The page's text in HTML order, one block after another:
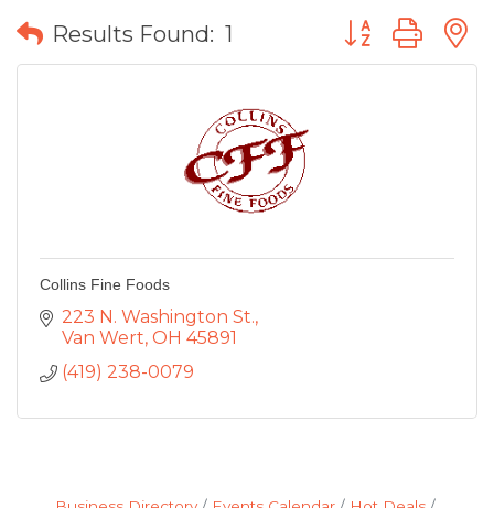
Results Found: 1 Button group
Collins Fine Foods
223 N. Washington St.
Van Wert OH 45891
(419) 238-0079